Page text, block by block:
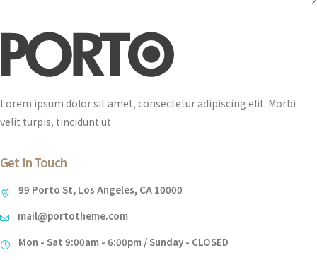
Lorem ipsum dolor sit amet, consectetur adipiscing elit. Morbi
velit turpis, tincidunt ut
Get In Touch
99 Porto St, Los Angeles, CA 10000
mail@portotheme.com
Mon - Sat 9:00am - 6:00pm / Sunday - CLOSED